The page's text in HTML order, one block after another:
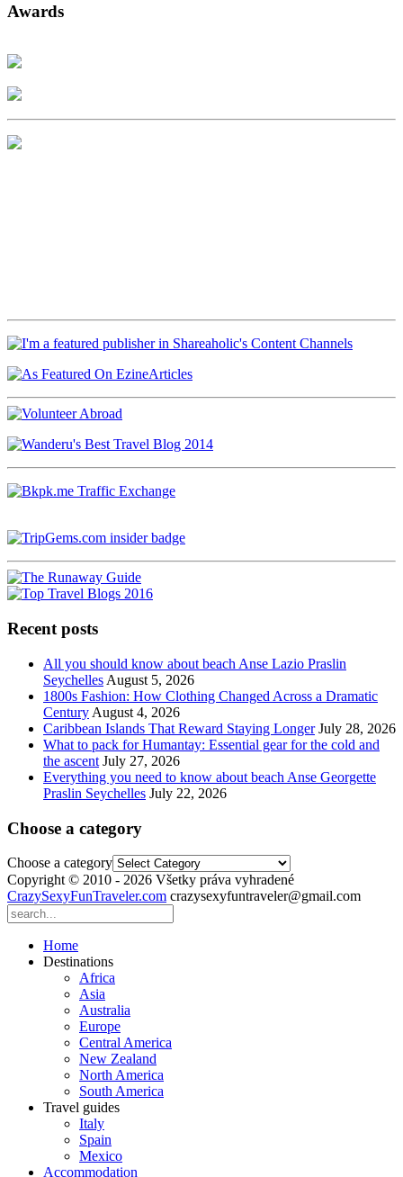
Awards
Recent posts
All you should know about beach Anse Lazio Praslin
Seychelles August 5, 2026
1800s Fashion: How Clothing Changed Across a Dramatic
Century August 4, 2026
Caribbean Islands That Reward Staying Longer July 28, 2026
What to pack for Humantay: Essential gear for the cold and
the ascent July 27, 2026
Everything you need to know about beach Anse Georgette
Praslin Seychelles July 22, 2026
Choose a category
Choose a category
Copyright © 2010 - 2026 Všetky práva vyhradené
CrazySexyFunTraveler.com crazysexyfuntraveler@gmail.com
Home
Destinations
Africa
Asia
Australia
Europe
Central America
New Zealand
North America
South America
Travel guides
Italy
Spain
Mexico
Accommodation